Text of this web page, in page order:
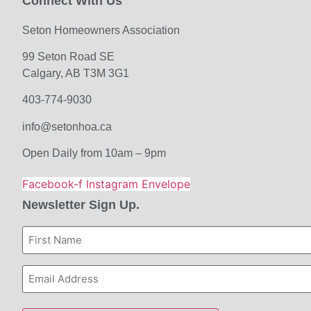
Seton Homeowners Association
99 Seton Road SE
Calgary, AB T3M 3G1
403-774-9030
info@setonhoa.ca
Open Daily from 10am – 9pm
Facebook-f Instagram Envelope
Newsletter Sign Up.
First
Name
Email
Address